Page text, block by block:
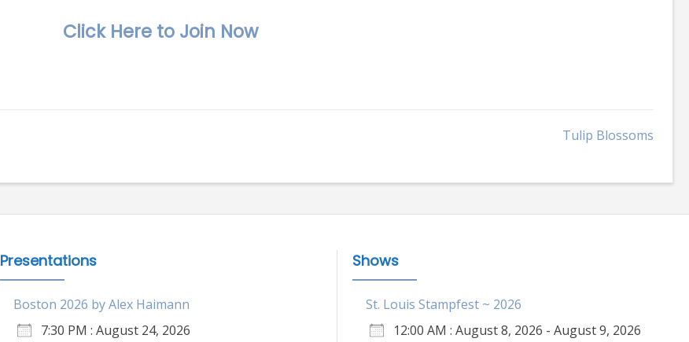
Click Here to Join Now
Tulip Blossoms
Presentations
Boston 2026 by Alex Haimann
7:30 PM : August 24, 2026
Shows
St. Louis Stampfest ~ 2026
12:00 AM : August 8, 2026 - August 9, 2026